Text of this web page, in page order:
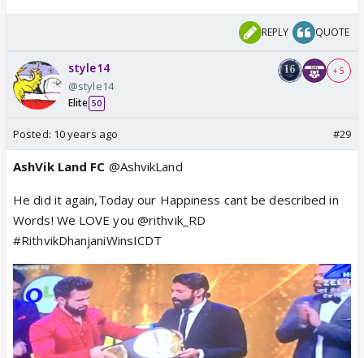
REPLY QUOTE
style14
@style14
Elite 50
+ 5
Posted: 10 years ago #29
AshVik Land FC @AshvikLand
He did it again,Today our Happiness cant be described in
Words! We LOVE you @rithvik_RD
#RithvikDhanjaniWinsICDT